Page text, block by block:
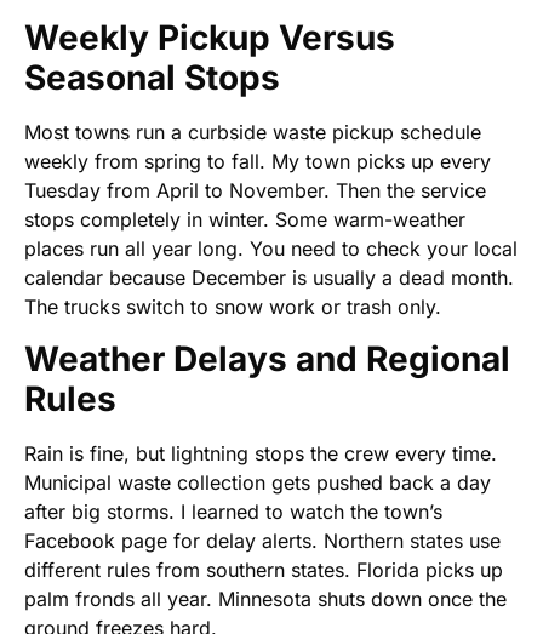
Weekly Pickup Versus
Seasonal Stops
Most towns run a curbside waste pickup schedule
weekly from spring to fall. My town picks up every
Tuesday from April to November. Then the service
stops completely in winter. Some warm-weather
places run all year long. You need to check your local
calendar because December is usually a dead month.
The trucks switch to snow work or trash only.
Weather Delays and Regional
Rules
Rain is fine, but lightning stops the crew every time.
Municipal waste collection gets pushed back a day
after big storms. I learned to watch the town’s
Facebook page for delay alerts. Northern states use
different rules from southern states. Florida picks up
palm fronds all year. Minnesota shuts down once the
ground freezes hard.